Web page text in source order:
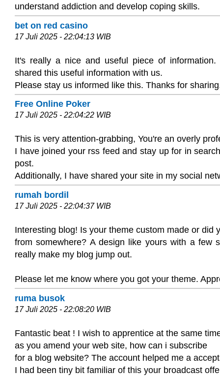
understand addiction and develop coping skills.
bet on red casino
17 Juli 2025 - 22:04:13 WIB
It's really a nice and useful piece of
shared this useful information with us.
Please stay us informed like this. Thanks for
Free Online Poker
17 Juli 2025 - 22:04:22 WIB
This is very attention-grabbing, You're an overly
I have joined your rss feed and stay up for in
post.
Additionally, I have shared your site in my social
rumah bordil
17 Juli 2025 - 22:04:37 WIB
Interesting blog! Is your theme custom made or did
from somewhere? A design like yours with a few
really make my blog jump out.
Please let me know where you got your theme.
ruma busok
17 Juli 2025 - 22:08:20 WIB
Fantastic beat ! I wish to apprentice at the same
as you amend your web site, how can i subscribe
for a blog website? The account helped me a
I had been tiny bit familiar of this your broadcast